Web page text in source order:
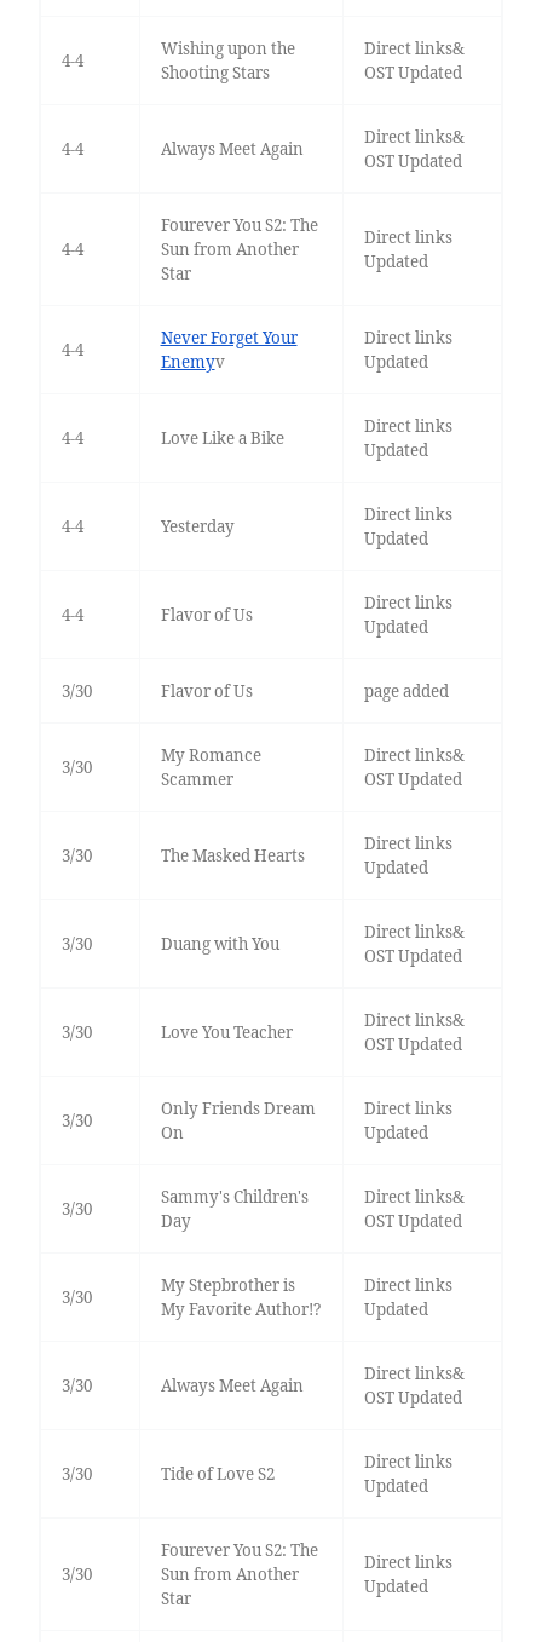
4-4
Wishing upon the
Shooting Stars
Direct links&
OST Updated
4-4 Always Meet Again
Direct links&
OST Updated
4-4
Fourever You S2: The
Sun from Another
Star
Direct links
Updated
4-4
Never Forget Your
Enemyv
Direct links
Updated
4-4 Love Like a Bike
Direct links
Updated
4-4 Yesterday
Direct links
Updated
4-4 Flavor of Us
Direct links
Updated
3/30 Flavor of Us page added
3/30
My Romance
Scammer
Direct links&
OST Updated
3/30 The Masked Hearts
Direct links
Updated
3/30 Duang with You
Direct links&
OST Updated
3/30 Love You Teacher
Direct links&
OST Updated
3/30
Only Friends Dream
On
Direct links
Updated
3/30
Sammy's Children's
Day
Direct links&
OST Updated
3/30
My Stepbrother is
My Favorite Author!?
Direct links
Updated
3/30 Always Meet Again
Direct links&
OST Updated
3/30 Tide of Love S2
Direct links
Updated
3/30
Fourever You S2: The
Sun from Another
Star
Direct links
Updated